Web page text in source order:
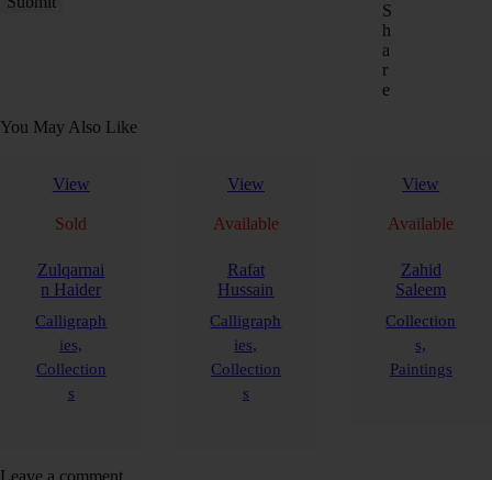
S
h
a
r
e
You May Also Like
View
Sold
Zulqarnai
n Haider
Calligraph
ies,
Collection
s
View
Available
Rafat
Hussain
Calligraph
ies,
Collection
s
View
Available
Zahid
Saleem
Collection
s,
Paintings
Leave a comment